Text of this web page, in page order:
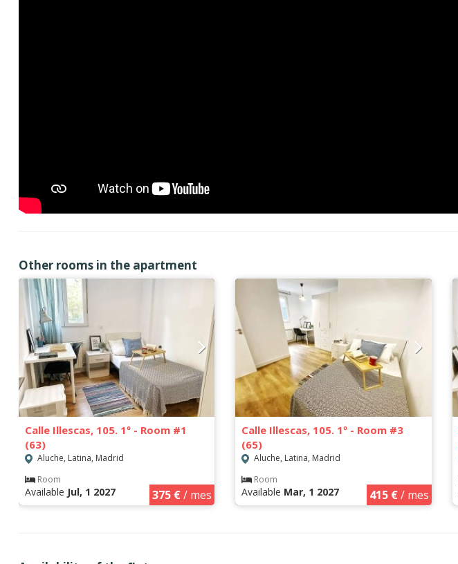
Other rooms in the apartment
Calle Illescas, 105. 1º - Room #1
(63)
Aluche, Latina, Madrid
Room
Available Jul, 1 2027 375 €/ mes
Calle Illescas, 105. 1º - Room #3
(65)
Aluche, Latina, Madrid
Room
Available Mar, 1 2027 415 €/ mes